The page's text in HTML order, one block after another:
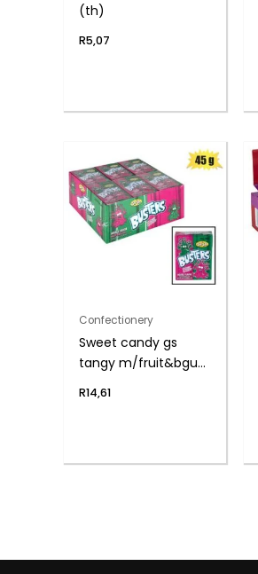
(th)
R5,07
Confectionery
Sweet candy gs
tangy m/fruit&bgum
R14,61